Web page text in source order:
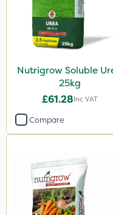
Nutrigrow Soluble
25kg
£61.28Inc VAT
Compare